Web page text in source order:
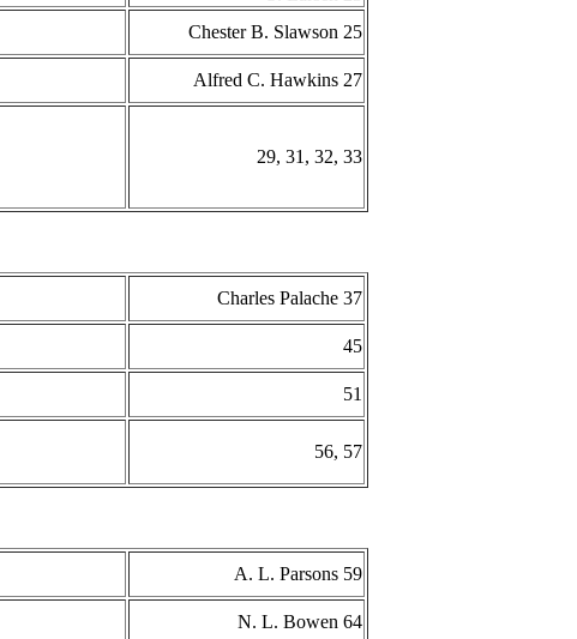
Chester B. Slawson 25
Alfred C. Hawkins 27
29, 31, 32, 33
Charles Palache 37
45
51
56, 57
A. L. Parsons 59
N. L. Bowen 64